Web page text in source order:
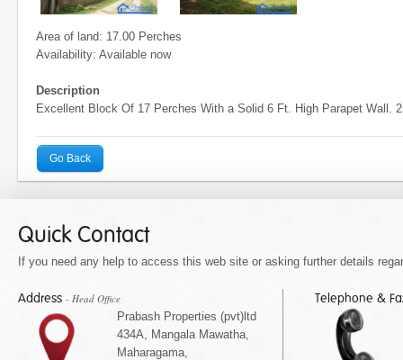
Area of land: 17.00 Perches
Availability: Available now
Description
Excellent Block Of 17 Perches With a Solid 6 Ft. High Parapet Wall.
Go Back
Quick Contact
If you need any help to access this web site or asking further details
Address - Head Office
Prabash Properties (pvt)ltd
434A, Mangala Mawatha,
Maharagama,
Telephone &